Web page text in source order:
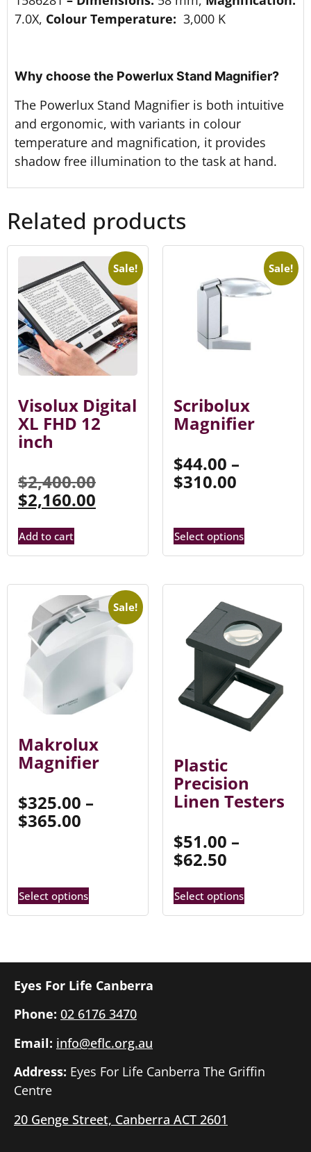
7.0X, Colour Temperature: 3,000 K
Why choose the Powerlux Stand Magnifier?
The Powerlux Stand Magnifier is both intuitive
and ergonomic, with variants in colour
temperature and magnification, it provides
shadow free illumination to the task at hand.
Related products
Sale!
Visolux Digital
XL FHD 12
inch
$2,400.00
$2,160.00
Add to cart
Sale!
Scribolux
Magnifier
$44.00 –
$310.00
Select options
Sale!
Makrolux
Magnifier
$325.00 –
$365.00
Select options
Plastic
Precision
Linen Testers
$51.00 –
$62.50
Select options
Eyes For Life Canberra
Phone: 02 6176 3470
Email: info@eflc.org.au
Address: Eyes For Life Canberra The Griffin
Centre
20 Genge Street, Canberra ACT 2601